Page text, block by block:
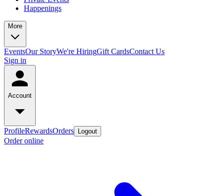
Happenings
More
EventsOur StoryWe're HiringGift CardsContact Us
Sign in
Account
ProfileRewardsOrders Logout
Order online